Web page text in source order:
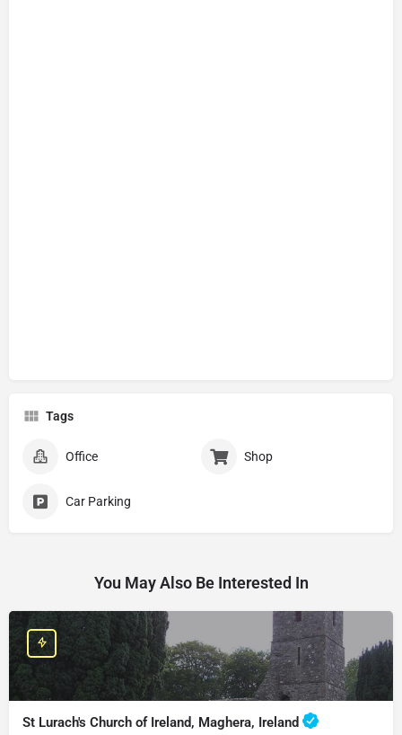
Tags
Office Shop
Car Parking
You May Also Be Interested In
St Lurach's Church of Ireland, Maghera, Ireland